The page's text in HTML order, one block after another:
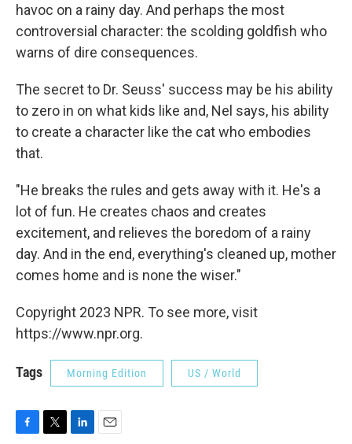
havoc on a rainy day. And perhaps the most
controversial character: the scolding goldfish who
warns of dire consequences.
The secret to Dr. Seuss' success may be his ability
to zero in on what kids like and, Nel says, his ability
to create a character like the cat who embodies
that.
"He breaks the rules and gets away with it. He's a
lot of fun. He creates chaos and creates
excitement, and relieves the boredom of a rainy
day. And in the end, everything's cleaned up, mother
comes home and is none the wiser."
Copyright 2023 NPR. To see more, visit
https://www.npr.org.
Tags Morning Edition US / World